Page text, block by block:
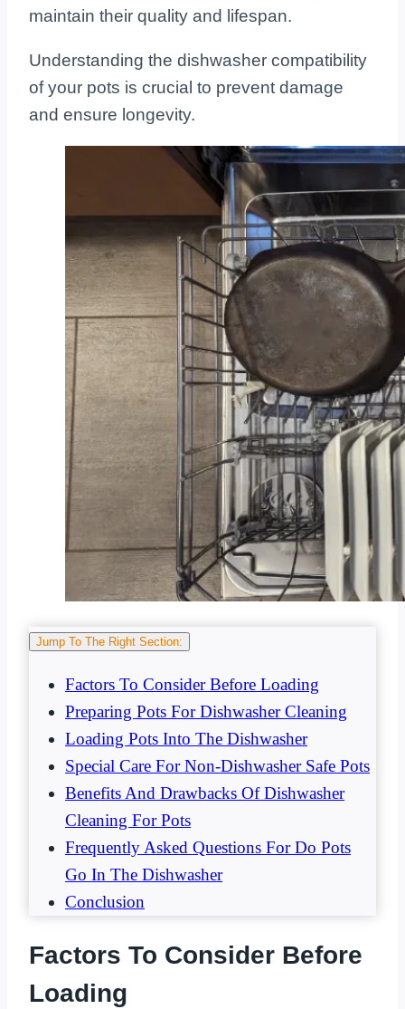
maintain their quality and lifespan.
Understanding the dishwasher compatibility
of your pots is crucial to prevent damage
and ensure longevity.
Jump To The Right Section:
Factors To Consider Before Loading
Preparing Pots For Dishwasher Cleaning
Loading Pots Into The Dishwasher
Special Care For Non-Dishwasher Safe Pots
Benefits And Drawbacks Of Dishwasher
Cleaning For Pots
Frequently Asked Questions For Do Pots
Go In The Dishwasher
Conclusion
Factors To Consider Before
Loading